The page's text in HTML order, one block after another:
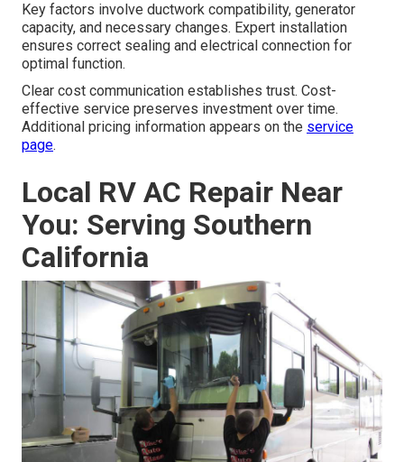
Key factors involve ductwork compatibility, generator
capacity, and necessary changes. Expert installation
ensures correct sealing and electrical connection for
optimal function.
Clear cost communication establishes trust. Cost-
effective service preserves investment over time.
Additional pricing information appears on the service
page.
Local RV AC Repair Near
You: Serving Southern
California